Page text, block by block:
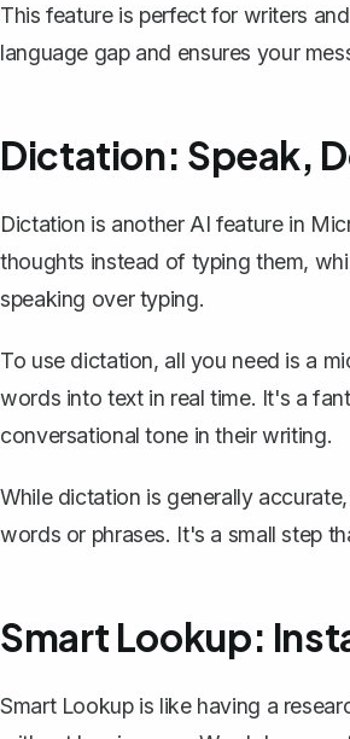
This feature is perfect for writers
language gap and ensures your
Dictation: Speak,
Dictation is another AI feature in
thoughts instead of typing them,
speaking over typing.
To use dictation, all you need is a
words into textin real time. It's a
conversational tone in their writing.
While dictation is generally
words or phrases. It's a small step
Smart Lookup:
Smart Lookup is like having a